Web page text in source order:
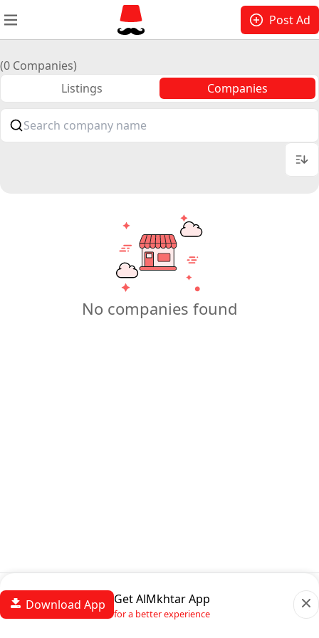
Post Ad
(0 Companies)
Listings
Companies
No companies found
Download App Get AlMkhtar App
for a better experience